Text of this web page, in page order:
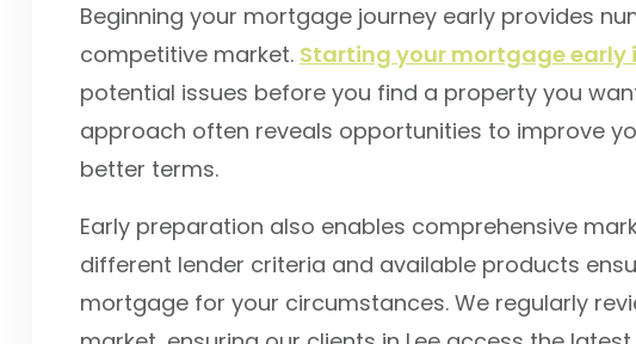
Beginning your mortgage journey early provides
competitive market. Starting your mortgage early
potential issues before you find a property you
approach often reveals opportunities to improve
better terms.
Early preparation also enables comprehensive
different lender criteria and available products
mortgage for your circumstances. We regularly